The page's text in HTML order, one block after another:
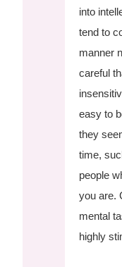
into
tend to
manner
careful
easy to
they
time,
people
you are.
mental
highly